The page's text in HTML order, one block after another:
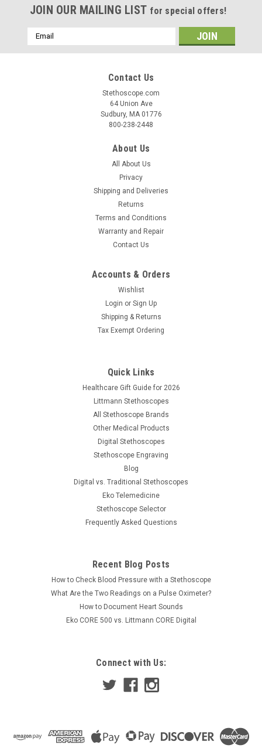
The second generation E-Scope® II Headphone 718-7710
has just been released. It is the perfect alternative for users
with a hearing loss that utilize inner ear hearing aids. It
features a convenient headphone set that fits over the ears
and plugs...
CAR-7187700
The second generation E-Scope® II model 718-7700 has just
been released. It is intended for general clinical use, medical
education, Telemedicine and paramedic use in ambulances
and medical helicopters. It amplifies the heart, breath, bowel
$300.00
JOIN OUR MAILING LIST for special offers!
Email
Address
Contact Us
Stethoscope.com
64 Union Ave
Sudbury, MA 01776
800-238-2448
About Us
All About Us
Privacy
Shipping and Deliveries
Returns
Terms and Conditions
Warranty and Repair
Contact Us
Accounts & Orders
Wishlist
Login or Sign Up
Shipping & Returns
Tax Exempt Ordering
Quick Links
Healthcare Gift Guide for 2026
Littmann Stethoscopes
All Stethoscope Brands
Other Medical Products
Digital Stethoscopes
Stethoscope Engraving
Blog
Digital vs. Traditional Stethoscopes
Eko Telemedicine
Stethoscope Selector
Frequently Asked Questions
Recent Blog Posts
How to Check Blood Pressure with a Stethoscope
What Are the Two Readings on a Pulse Oximeter?
How to Document Heart Sounds
Eko CORE 500 vs. Littmann CORE Digital
Connect with Us: